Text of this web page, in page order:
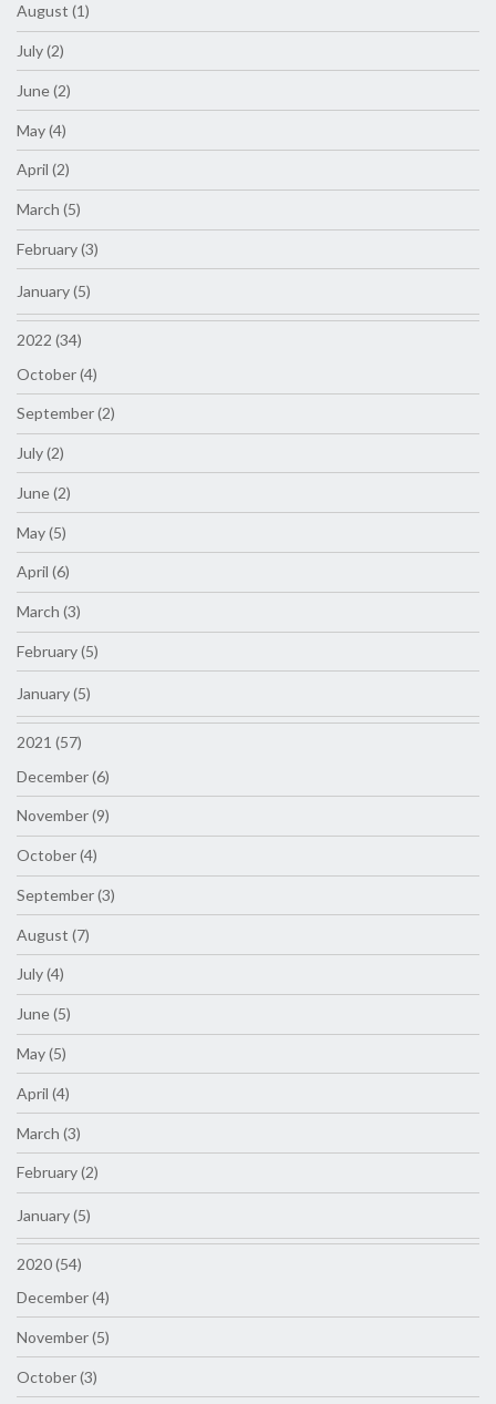
August (1)
July (2)
June (2)
May (4)
April (2)
March (5)
February (3)
January (5)
2022 (34)
October (4)
September (2)
July (2)
June (2)
May (5)
April (6)
March (3)
February (5)
January (5)
2021 (57)
December (6)
November (9)
October (4)
September (3)
August (7)
July (4)
June (5)
May (5)
April (4)
March (3)
February (2)
January (5)
2020 (54)
December (4)
November (5)
October (3)